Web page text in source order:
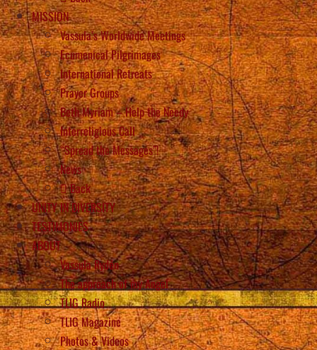
MISSION
Vassula’s Worldwide Meetings
Ecumenical Pilgrimages
International Retreats
Prayer Groups
Beth Myriam – Help the Needy
Interreligious Call
“Spread the Messages”!
News
Back
UNITY IN DIVERSITY
TESTIMONIES
ABOUT
Vassula Rydén
The approach of my Angel
TLIG Radio
TLIG Magazine
Photos & Videos